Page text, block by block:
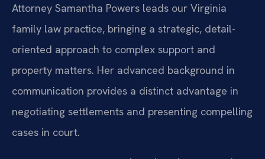
Attorney Samantha Powers leads our Virginia
family law practice, bringing a strategic, detail-
oriented approach to complex support and
property matters. Her advanced background in
communication provides a distinct advantage in
negotiating settlements and presenting compelling
cases in court.